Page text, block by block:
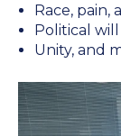
About
Race,
Political will
Unity, and